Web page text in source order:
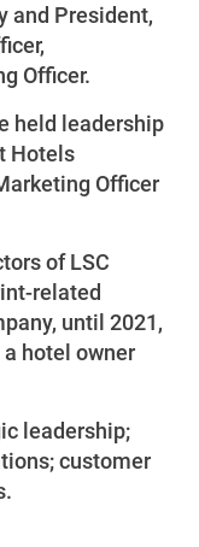
and President,
Officer.
held leadership
Hotels
Officer
of LSC
related
until 2021,
hotel owner
leadership;
customer